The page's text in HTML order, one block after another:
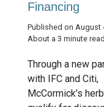
Financing
Published on August
About a 3 minute read
Through a new
with IFC and Citi,
McCormick’s